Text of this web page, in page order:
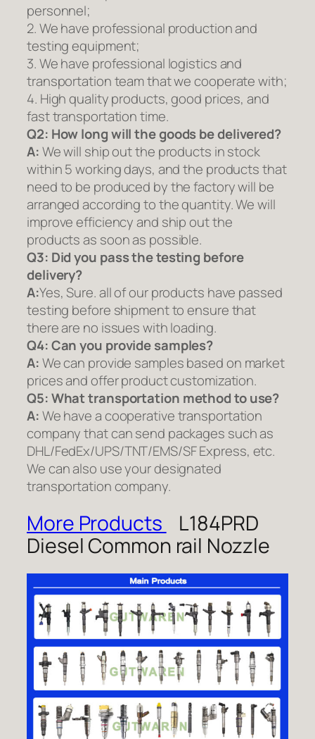
personnel;
2. We have professional production and
testing equipment;
3. We have professional logistics and
transportation team that we cooperate with;
4. High quality products, good prices, and
fast transportation time.
Q2: How long will the goods be delivered?
A:We will ship out the products in stock
within 5 working days, and the products that
need to be produced by the factory will be
arranged according to the quantity. We will
improve efficiency and ship out the
products as soon as possible.
Q3: Did you pass the testing before
delivery?
A:Yes, Sure. all of our products have passed
testing before shipment to ensure that
there are no issues with loading.
Q4: Can you provide samples?
A:We can provide samples based on market
prices and offer product customization.
Q5:What transportation method to use?
A:We have a cooperative transportation
company that can send packages such as
DHL/FedEx/UPS/TNT/EMS/SF Express, etc.
We can also use your designated
transportation company.
More Products
L184PRD
Diesel Common rail Nozzle